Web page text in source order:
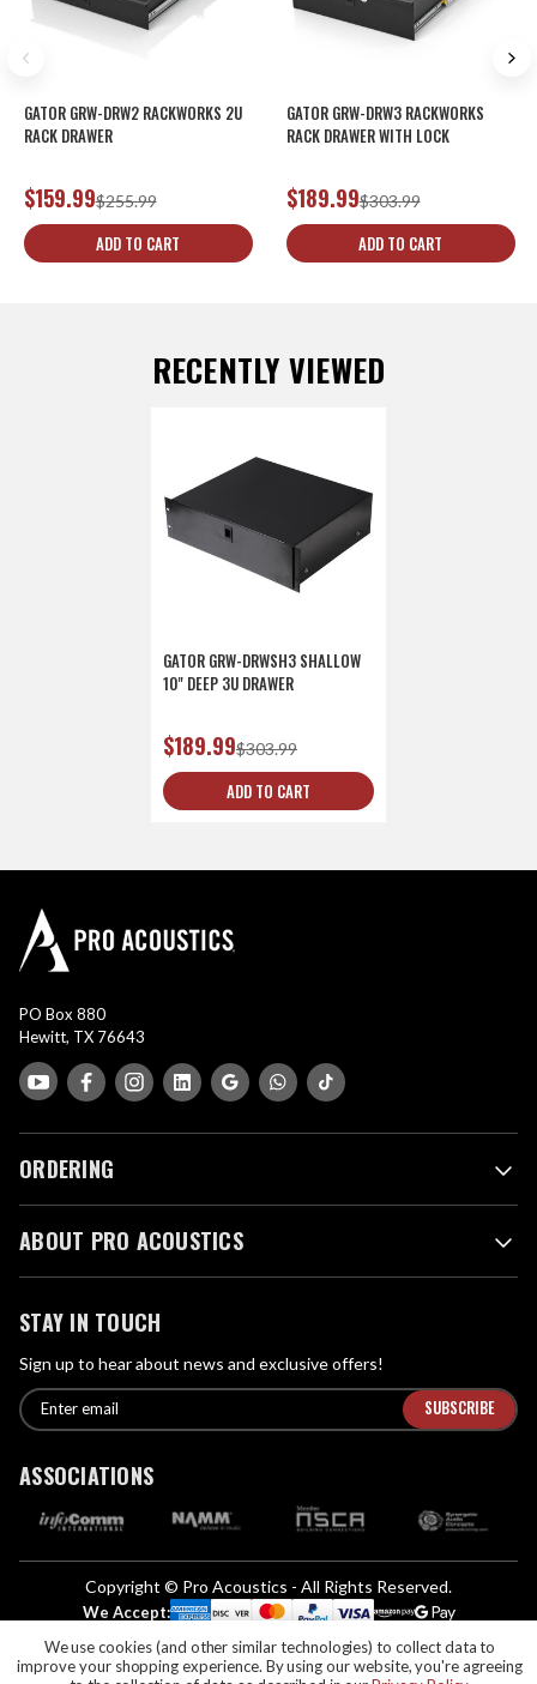
GATOR GRW-DRW2 RACKWORKS 2U
RACK DRAWER
$255.99
$159.99
ADD TO CART
GATOR GRW-DRW3 RACKWORKS
RACK DRAWER WITH LOCK
$303.99
$189.99
ADD TO CART
RECENTLY VIEWED
GATOR GRW-DRWSH3 SHALLOW
10" DEEP 3U DRAWER
$303.99
$189.99
ADD TO CART
PO Box 880
Hewitt, TX 76643
ORDERING
ABOUT PRO ACOUSTICS
STAY IN TOUCH
Sign up to hear about news and exclusive offers!
E
m
i
e
E
n
e
l
ASSOCIATIONS
Copyright © Pro Acoustics - All Rights Reserved.
We Accept:
If you are vision-impaired or have another impairment covered by the
Americans with Disabilities Act (ADA) or a similar law, and you would like to
We use cookies (and other similar technologies) to collect data to
improve your shopping experience. By using our website, you're agreeing